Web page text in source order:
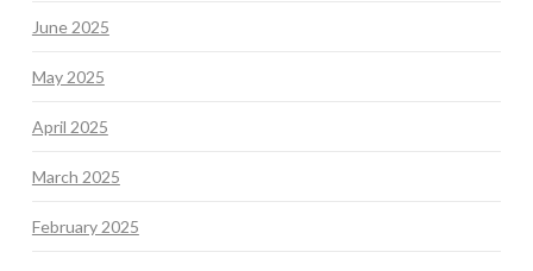
June 2025
May 2025
April 2025
March 2025
February 2025